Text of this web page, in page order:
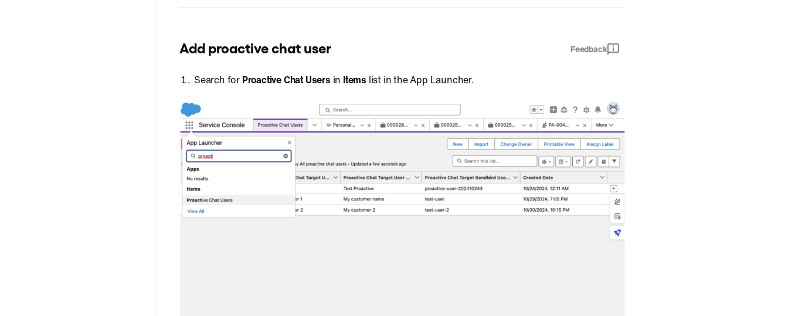
Add proactive chat user Feedback
Search for Proactive Chat Users in Items list in the App Launcher.